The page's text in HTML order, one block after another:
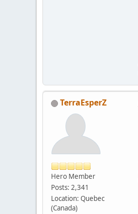
TerraEsperZ
Hero Member
Posts: 2,341
Location: Quebec
(Canada)